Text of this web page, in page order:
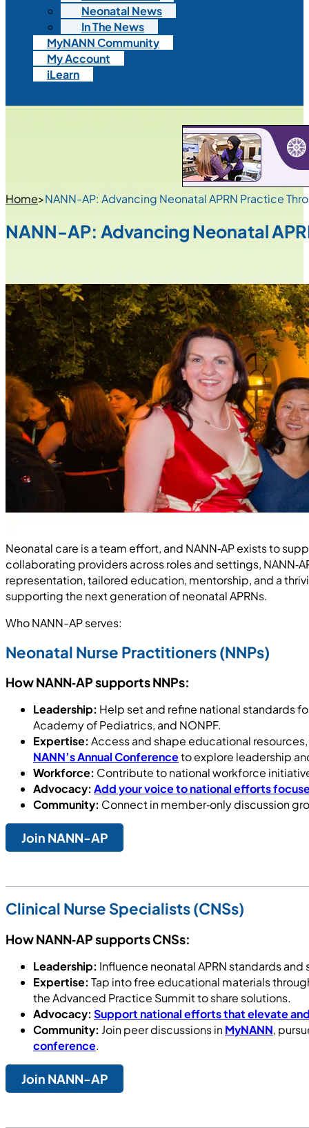
Neonatal News
In The News
MyNANN Community
My Account
iLearn
Home>NANN-AP: Advancing Neonatal APRN Practice
NANN-AP: Advancing Neonatal
Neonatal care is a team effort, and NANN‑AP exists to
collaborating providers across roles and settings,
representation, tailored education, mentorship, and a
supporting the next generation of neonatal APRNs.
Who NANN-AP serves:
Neonatal Nurse Practitioners (NNPs)
How NANN‑AP supports NNPs:
Leadership: Help set and refine national standards
Academy of Pediatrics, and NONPF.
Expertise: Access and shape educational
NANN’s Annual Conferenceto explore leadership
Workforce: Contribute to national workforce
Advocacy: Add your voice to national efforts
Community: Connect in member‑only discussion
Join NANN-AP
Clinical Nurse Specialists (CNSs)
How NANN‑AP supports CNSs:
Leadership: Influence neonatal APRN standards
Expertise: Tap into free educational materials
the Advanced Practice Summit to share solutions.
Advocacy: Support national efforts that elevate
Community: Join peer discussions inMyNANN,
conference.
Join NANN-AP